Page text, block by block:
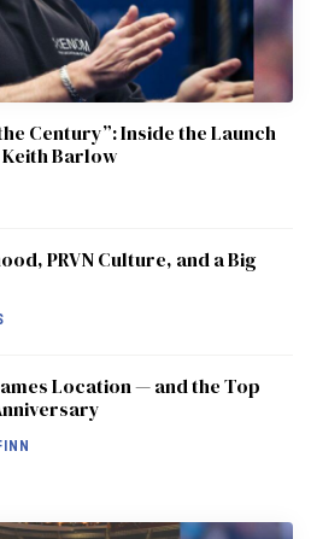
Century”: Inside the Launch
Keith Barlow
PRVN Culture, and a Big
Location — and the Top